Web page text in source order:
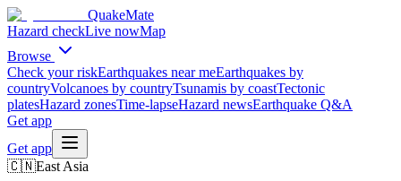
QuakeMate
Hazard checkLive nowMap
Browse
Check your riskEarthquakes near meEarthquakes by
countryVolcanoes by countryTsunamis by coastTectonic
platesHazard zonesTime-lapseHazard newsEarthquake Q&A
Get app
Get app
🇨🇳East Asia